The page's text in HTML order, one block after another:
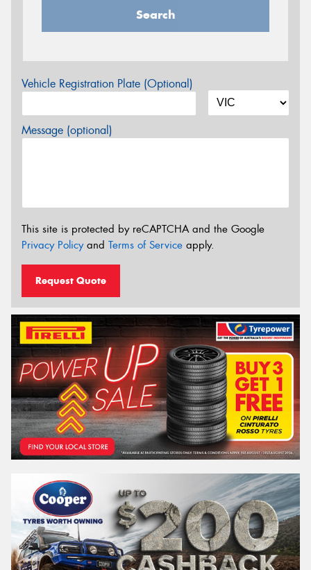
Search
Vehicle Registration Plate (Optional)
Message (optional)
This site is protected by reCAPTCHA and the Google
Privacy Policyand Terms of Service apply.
Request Quote